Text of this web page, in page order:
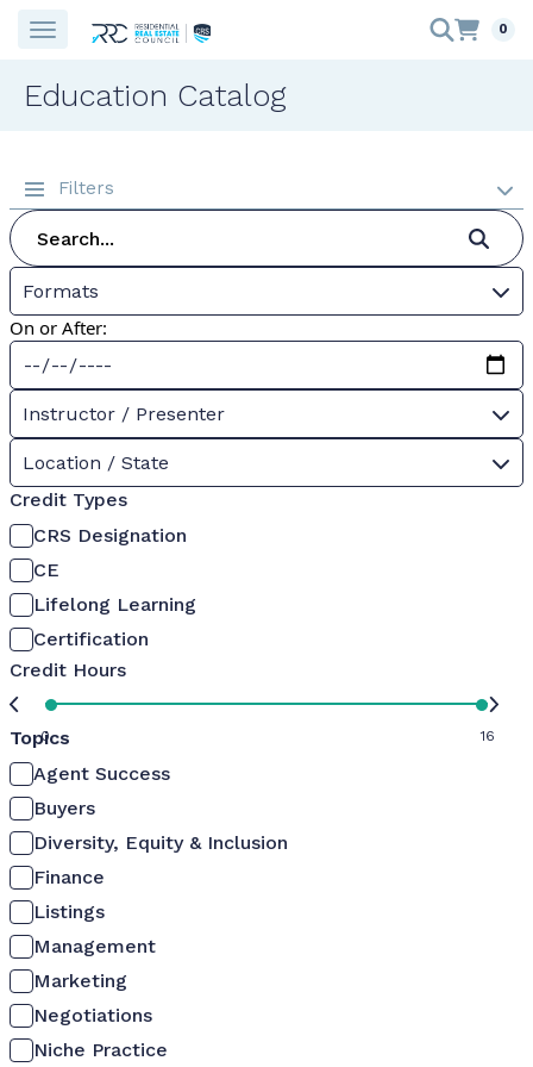
0
Education Catalog
Filters
Formats
On or After:
Instructor / Presenter
Location / State
Credit Types
CRS Designation
CE
Lifelong Learning
Certification
Credit Hours
0 16
Topics
Agent Success
Buyers
Diversity, Equity & Inclusion
Finance
Listings
Management
Marketing
Negotiations
Niche Practice